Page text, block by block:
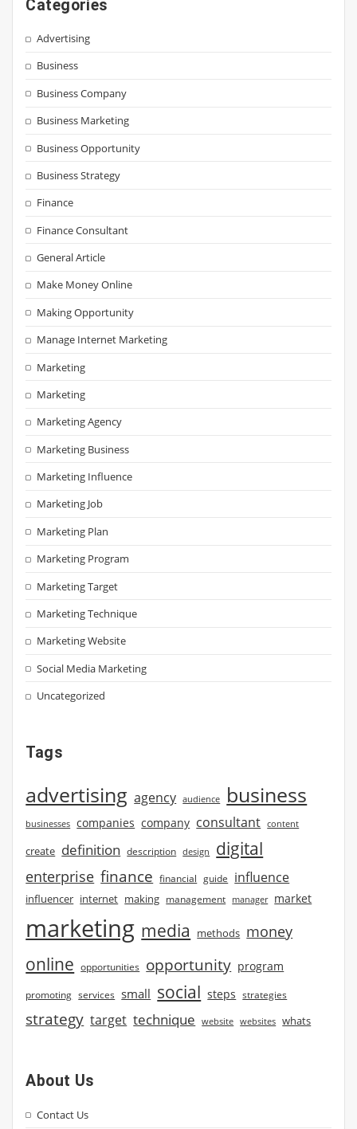
Categories
Advertising
Business
Business Company
Business Marketing
Business Opportunity
Business Strategy
Finance
Finance Consultant
General Article
Make Money Online
Making Opportunity
Manage Internet Marketing
Marketing
Marketing
Marketing Agency
Marketing Business
Marketing Influence
Marketing Job
Marketing Plan
Marketing Program
Marketing Target
Marketing Technique
Marketing Website
Social Media Marketing
Uncategorized
Tags
advertising agency audience business
businesses companies company consultant content
create definition description design digital
enterprise finance financial guide influence
influencer internet making management manager market
marketing media methods money
online opportunities opportunity program
promoting services small social steps strategies
strategy target technique website websites whats
About Us
Contact Us